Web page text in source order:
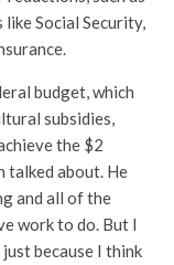
Social Security,
budget, which
subsidies,
the $2
talked about. He
and all of the
work to do. But I
because I think